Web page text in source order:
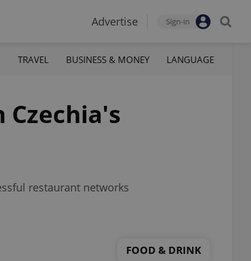
Advertise Sign-in
TRAVEL BUSINESS & MONEY LANGUAGE
Czechia's
restaurant networks
FOOD & DRINK